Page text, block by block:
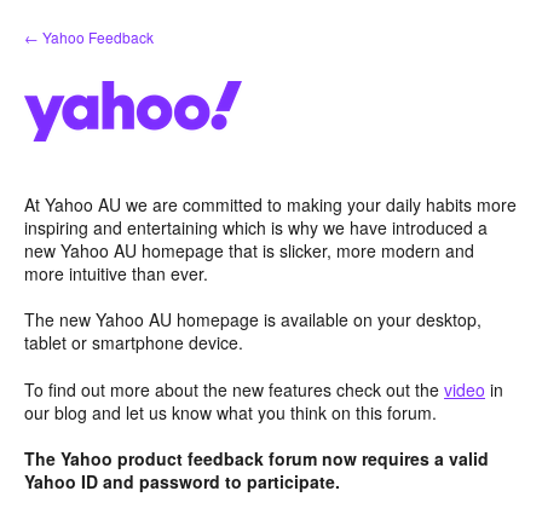
Skip
to
← Yahoo Feedback
At Yahoo AU we are committed to making your daily habits more
inspiring and entertaining which is why we have introduced a
new Yahoo AU homepage that is slicker, more modern and
more intuitive than ever.
The new Yahoo AU homepage is available on your desktop,
tablet or smartphone device.
To find out more about the new features check out the video in
our blog and let us know what you think on this forum.
The Yahoo product feedback forum now requires a valid
Yahoo ID and password to participate.